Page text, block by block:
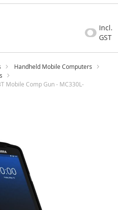
Incl.
GST
Handheld Mobile Computers
Mobile Comp Gun - MC330L-